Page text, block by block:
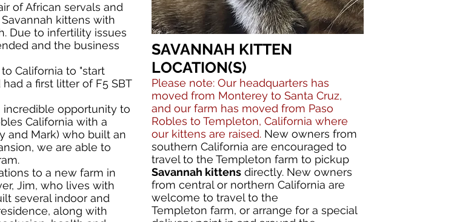
of African servals and
kittens with
Due to infertility issues
and the business
California to "start
a first litter of F5 SBT
incredible opportunity to
California with a
and Mark) who built an
we are able to
to a new farm in
Jim, who lives with
several indoor and
along with
SAVANNAH KITTEN
LOCATION(S)
Please note: Our headquarters has
moved from Monterey to Santa Cruz,
and our farm has moved from Paso
Robles to Templeton, California where
our kittens are raised. New owners from
southern California are encouraged to
travel to the Templeton farm to pickup
Savannah kittens directly. New owners
from central or northern California are
welcome to travel to the
Templeton farm, or arrange for a special